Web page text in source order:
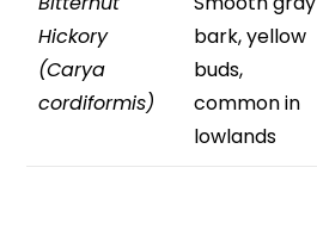
Hickory
(Carya
cordiformis)
bark, yellow
buds,
common in
lowlands